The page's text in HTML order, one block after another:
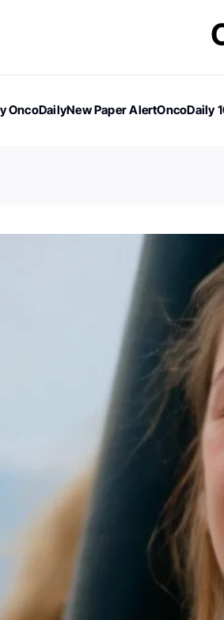
OncoDailyNew Paper AlertOncoDaily